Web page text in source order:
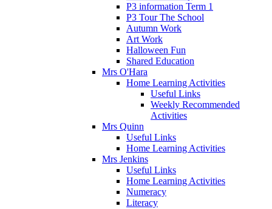
P3 information Term 1
P3 Tour The School
Autumn Work
Art Work
Halloween Fun
Shared Education
Mrs O'Hara
Home Learning Activities
Useful Links
Weekly Recommended
Activities
Mrs Quinn
Useful Links
Home Learning Activities
Mrs Jenkins
Useful Links
Home Learning Activities
Numeracy
Literacy